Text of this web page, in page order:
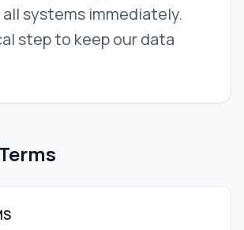
systems immediately.
step to keep our data